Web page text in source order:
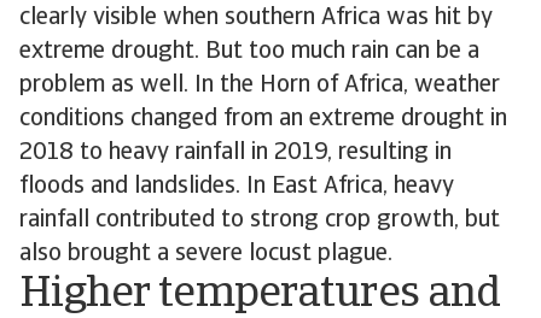
clearly visible when southern Africa was hit by
extreme drought. But too much rain can be a
problem as well. In the Horn of Africa, weather
conditions changed from an extreme drought in
2018 to heavy rainfall in 2019, resulting in
floods and landslides. In East Africa, heavy
rainfall contributed to strong crop growth, but
also brought a severe locust plague.
Higher temperatures and